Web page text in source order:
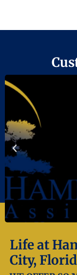
Life at
City,